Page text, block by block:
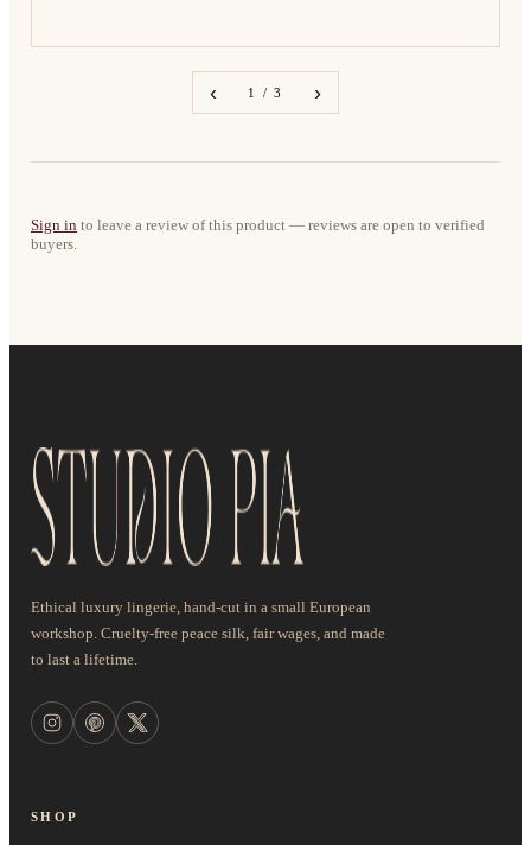
‹ 1 / 3 ›
Sign in to leave a review of this product — reviews are open to verified
buyers.
Ethical luxury lingerie, hand-cut in a small European
workshop. Cruelty-free peace silk, fair wages, and made
to last a lifetime.
SHOP